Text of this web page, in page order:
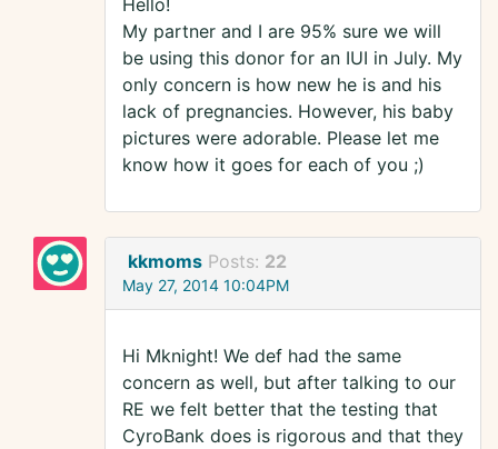
Hello!
My partner and I are 95% sure we will
be using this donor for an IUI in July. My
only concern is how new he is and his
lack of pregnancies. However, his baby
pictures were adorable. Please let me
know how it goes for each of you ;)
kkmoms Posts: 22
May 27, 2014 10:04PM
Hi Mknight! We def had the same
concern as well, but after talking to our
RE we felt better that the testing that
CyroBank does is rigorous and that they